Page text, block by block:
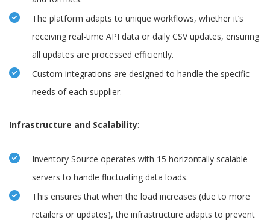
The platform adapts to unique workflows, whether it’s
receiving real-time API data or daily CSV updates, ensuring
all updates are processed efficiently.
Custom integrations are designed to handle the specific
needs of each supplier.
Infrastructure and Scalability:
Inventory Source operates with 15 horizontally scalable
servers to handle fluctuating data loads.
This ensures that when the load increases (due to more
retailers or updates), the infrastructure adapts to prevent